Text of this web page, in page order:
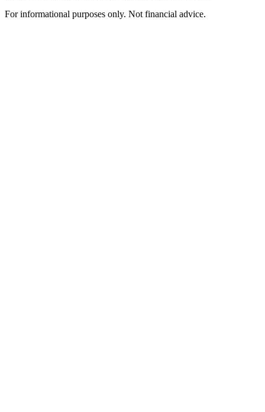
For informational purposes only. Not financial advice.